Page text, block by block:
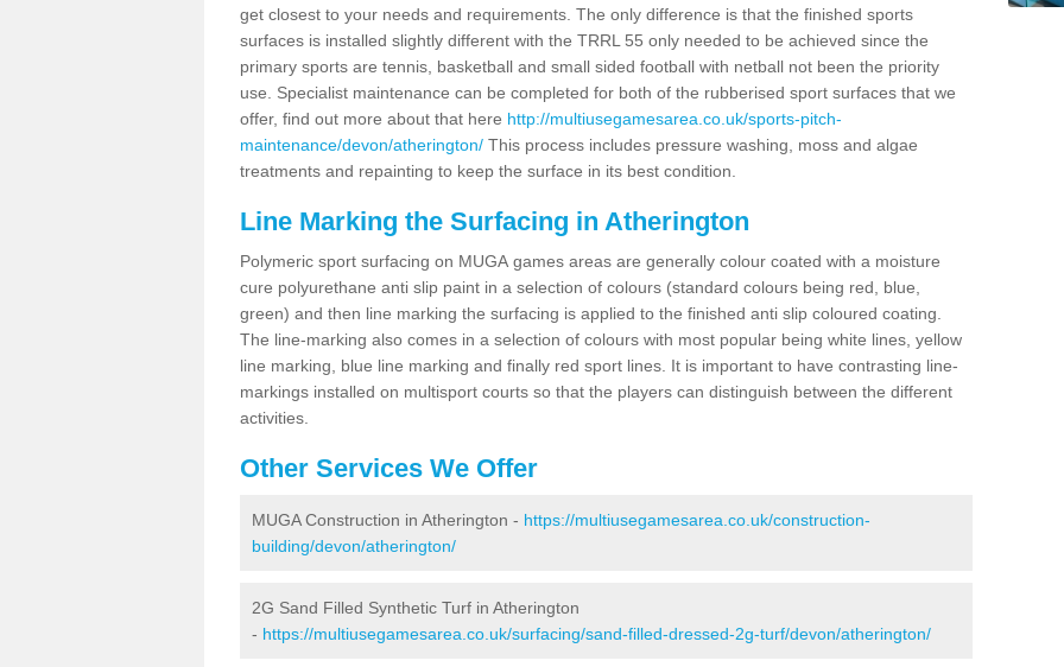
get closest to your needs and requirements. The only difference is that the finished sports
surfaces is installed slightly different with the TRRL 55 only needed to be achieved since the
primary sports are tennis, basketball and small sided football with netball not been the priority
use. Specialist maintenance can be completed for both of the rubberised sport surfaces that we
offer, find out more about that here http://multiusegamesarea.co.uk/sports-pitch-
maintenance/devon/atherington/ This process includes pressure washing, moss and algae
treatments and repainting to keep the surface in its best condition.
Line Marking the Surfacing in Atherington
Polymeric sport surfacing on MUGA games areas are generally colour coated with a moisture
cure polyurethane anti slip paint in a selection of colours (standard colours being red, blue,
green) and then line marking the surfacing is applied to the finished anti slip coloured coating.
The line-marking also comes in a selection of colours with most popular being white lines, yellow
line marking, blue line marking and finally red sport lines. It is important to have contrasting line-
markings installed on multisport courts so that the players can distinguish between the different
activities.
Other Services We Offer
MUGA Construction in Atherington - https://multiusegamesarea.co.uk/construction-
building/devon/atherington/
2G Sand Filled Synthetic Turf in Atherington
- https://multiusegamesarea.co.uk/surfacing/sand-filled-dressed-2g-turf/devon/atherington/